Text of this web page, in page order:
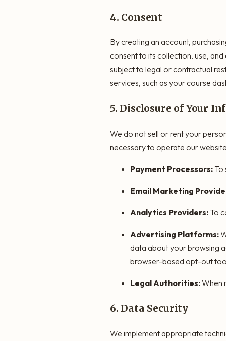
4. Consent
By creating an account,
consent to its collection, use,
subject to legal or contractual
services, such as your course
5. Disclosure of Your
We do not sell or rent your
necessary to operate our
Payment Processors: To
Email Marketing
Analytics Providers: To
Advertising Platforms:
data about your browsing
browser-based opt-out
Legal Authorities:When
6. Data Security
We implement appropriate